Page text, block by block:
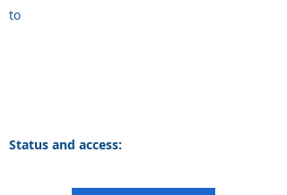
to
Status and access: